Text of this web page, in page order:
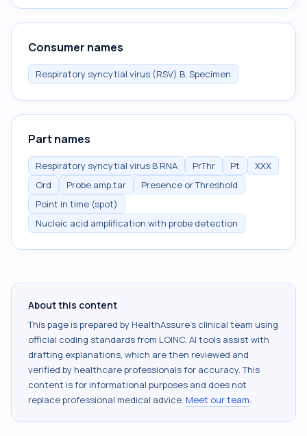
Consumer names
Respiratory syncytial virus (RSV) B, Specimen
Part names
Respiratory syncytial virus B RNA PrThr Pt
XXX
Ord
Probe.amp.tar
Presence or Threshold
Point in time (spot)
Nucleic acid amplification with probe detection
About this content
This page is prepared by HealthAssure's clinical team using
official coding standards from LOINC. AI tools assist with
drafting explanations, which are then reviewed and
verified by healthcare professionals for accuracy. This
content is for informational purposes and does not
replace professional medical advice. Meet our team.